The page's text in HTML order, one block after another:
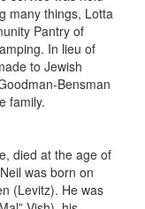
many things, Lotta
Pantry of
In lieu of
to Jewish
Bensman
family.
died at the age of
was born on
(Levitz). He was